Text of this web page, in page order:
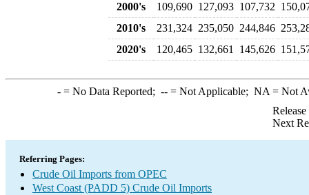
2000's
109,690 127,093 107,732
2010's
231,324 235,050 244,846
2020's
120,465 132,661 145,626
-= No Data Reported; --= Not Applicable; NA = Not
Next
Referring Pages:
Crude Oil Imports from OPEC
West Coast (PADD 5) Crude Oil Imports